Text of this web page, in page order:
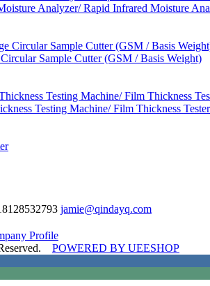
Analyzer/ Rapid Infrared Moisture
Sample Cutter (GSM / Basis Weight)
Testing Machine/ Film Thickness Tester
jamie@qindayq.com
Profile
POWERED BY UEESHOP